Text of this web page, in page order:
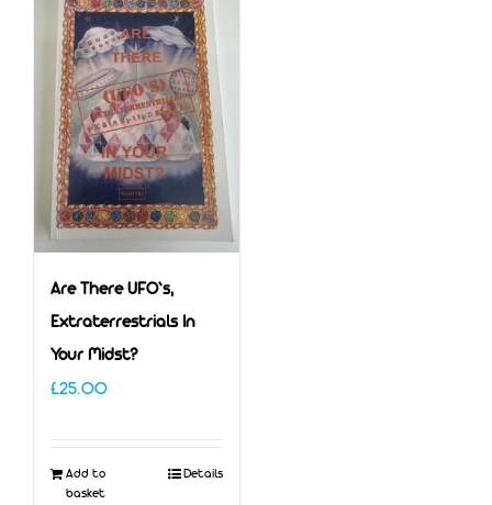
Are There UFO’s,
Extraterrestrials In
Your Midst?
£25.00
Add to
basket
Details